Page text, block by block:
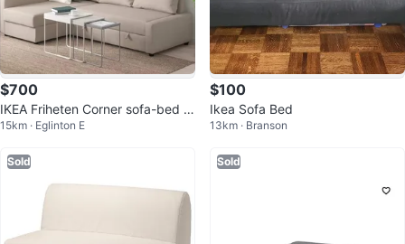
$700
IKEA Friheten Corner sofa-bed w
ith storage.
15km · Eglinton E
$100
Ikea Sofa Bed
13km · Branson
Sold Sold